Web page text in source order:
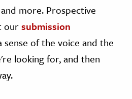
more. Prospective
oursubmission
sense of the voice and the
looking for, and then